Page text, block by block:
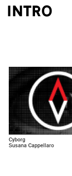
Cyborg
Susana Cappellaro